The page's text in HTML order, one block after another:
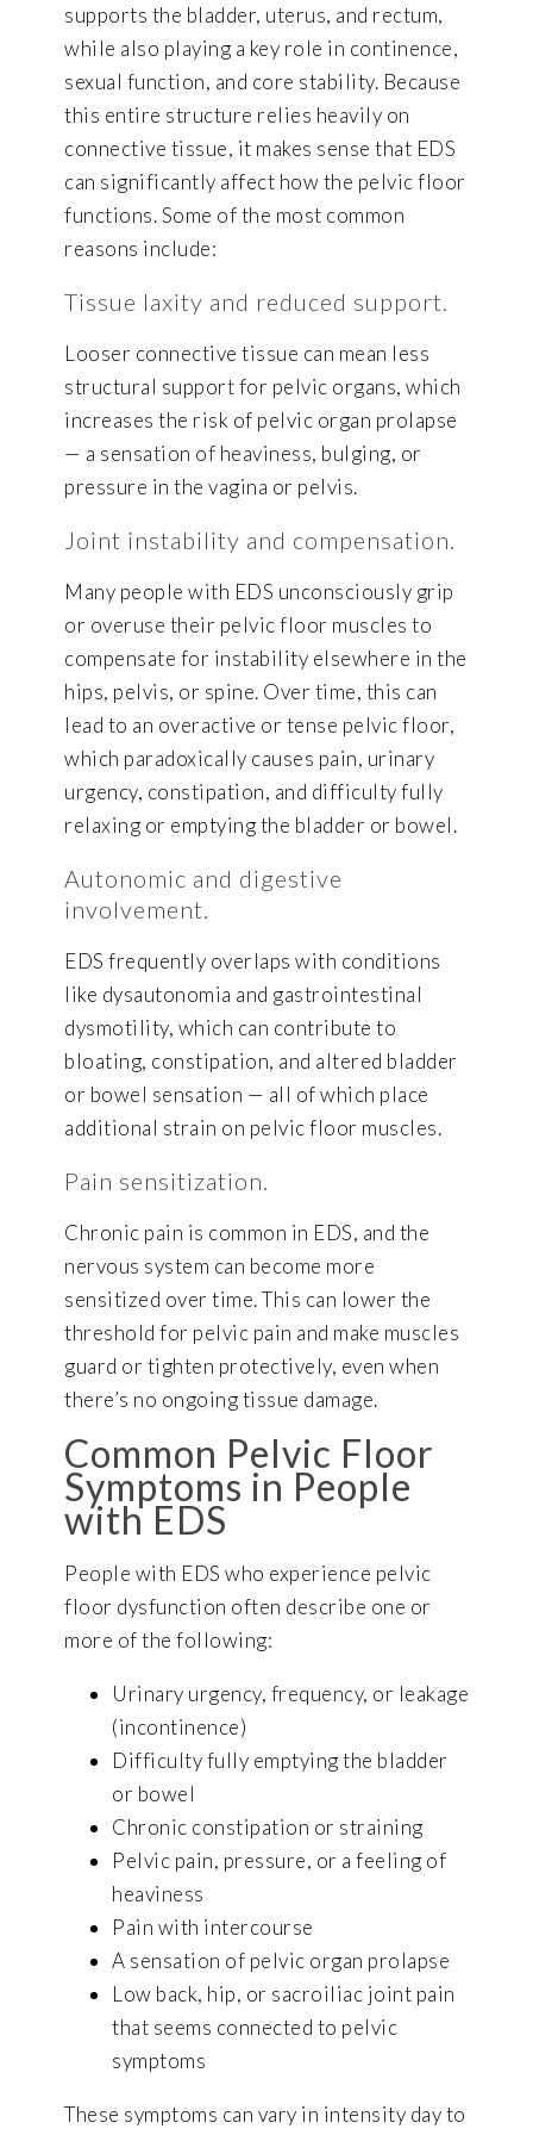
supports the bladder, uterus, and rectum,
while also playing a key role in continence,
sexual function, and core stability. Because
this entire structure relies heavily on
connective tissue, it makes sense that EDS
can significantly affect how the pelvic floor
functions. Some of the most common
reasons include:
Tissue laxity and reduced support.
Looser connective tissue can mean less
structural support for pelvic organs, which
increases the risk of pelvic organ prolapse
— a sensation of heaviness, bulging, or
pressure in the vagina or pelvis.
Joint instability and compensation.
Many people with EDS unconsciously grip
or overuse their pelvic floor muscles to
compensate for instability elsewhere in the
hips, pelvis, or spine. Over time, this can
lead to an overactive or tense pelvic floor,
which paradoxically causes pain, urinary
urgency, constipation, and difficulty fully
relaxing or emptying the bladder or bowel.
Autonomic and digestive
involvement.
EDS frequently overlaps with conditions
like dysautonomia and gastrointestinal
dysmotility, which can contribute to
bloating, constipation, and altered bladder
or bowel sensation — all of which place
additional strain on pelvic floor muscles.
Pain sensitization.
Chronic pain is common in EDS, and the
nervous system can become more
sensitized over time. This can lower the
threshold for pelvic pain and make muscles
guard or tighten protectively, even when
there’s no ongoing tissue damage.
Common Pelvic Floor
Symptoms in People
with EDS
People with EDS who experience pelvic
floor dysfunction often describe one or
more of the following:
Urinary urgency, frequency, or leakage
(incontinence)
Difficulty fully emptying the bladder
or bowel
Chronic constipation or straining
Pelvic pain, pressure, or a feeling of
heaviness
Pain with intercourse
A sensation of pelvic organ prolapse
Low back, hip, or sacroiliac joint pain
that seems connected to pelvic
symptoms
These symptoms can vary in intensity day to